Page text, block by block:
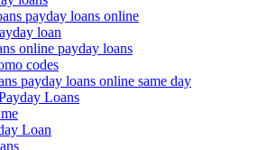
payday loans online
loan
online payday loans
codes
payday loans online same day
Loans
Loan